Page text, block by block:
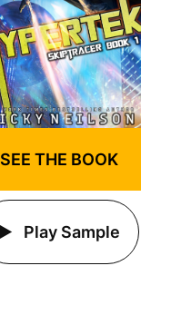
SEE THE BOOK
Play Sample